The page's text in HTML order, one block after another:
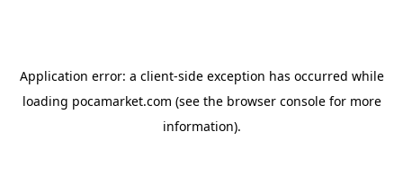
Application error: a client-side exception has occurred while
loading pocamarket.com (see the browser consolefor more
information).